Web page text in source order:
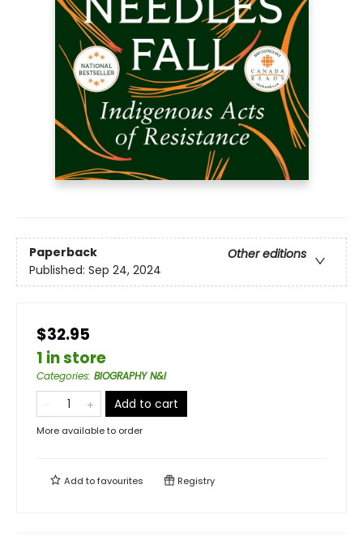
Paperback
Other editions
Published: Sep 24, 2024
$32.95
1 in store
Categories: BIOGRAPHY N&I
Add to cart
More available to order
Add tofavourites Registry